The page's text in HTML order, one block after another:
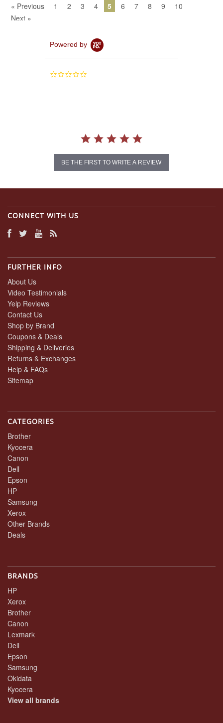
« Previous 1 2 3 4 5 6 7 8 9
10
Next »
Powered by
0.0
BE THE FIRST TO WRITE A REVIEW
CONNECT WITH US
FURTHER INFO
About Us
Video Testimonials
Yelp Reviews
Contact Us
Shop by Brand
Coupons & Deals
Shipping & Deliveries
Returns & Exchanges
Help & FAQs
Sitemap
CATEGORIES
Brother
Kyocera
Canon
Dell
Epson
HP
Samsung
Xerox
Other Brands
Deals
BRANDS
HP
Xerox
Brother
Canon
Lexmark
Dell
Epson
Samsung
Okidata
Kyocera
View all brands